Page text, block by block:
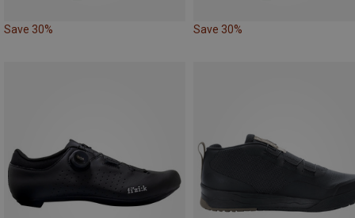
Save 30% Save 30%